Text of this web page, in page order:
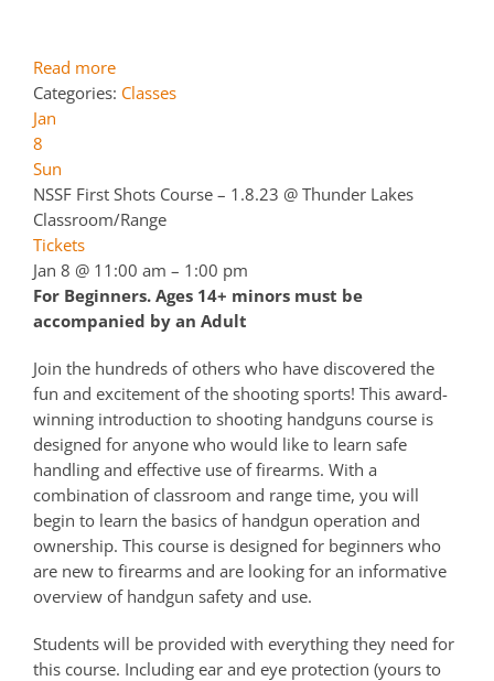
Read more
Categories: Classes
Jan
8
Sun
NSSF First Shots Course – 1.8.23 @ Thunder Lakes
Classroom/Range
Tickets
Jan 8 @ 11:00 am – 1:00 pm
For Beginners. Ages 14+ minors must be
accompanied by an Adult
Join the hundreds of others who have discovered the
fun and excitement of the shooting sports! This award-
winning introduction to shooting handguns course is
designed for anyone who would like to learn safe
handling and effective use of firearms. With a
combination of classroom and range time, you will
begin to learn the basics of handgun operation and
ownership. This course is designed for beginners who
are new to firearms and are looking for an informative
overview of handgun safety and use.
Students will be provided with everything they need for
this course. Including ear and eye protection (yours to